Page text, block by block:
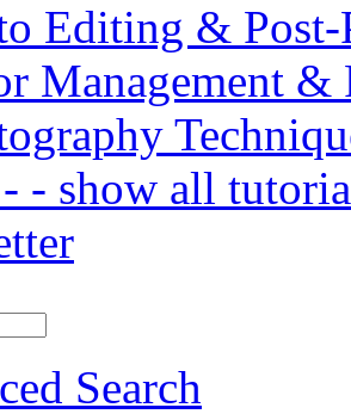
Editing & Post-
Management &
- show all
Search